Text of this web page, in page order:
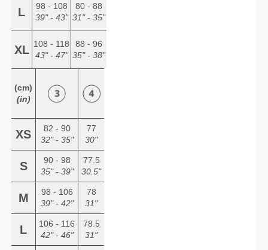
L
98 - 108
39" - 43"
80 - 88
31" - 35"
XL 108 - 118
43" - 47"
88 - 96
35" - 38"
(cm)
(in)
XS
82 - 90
32" - 35"
77
30"
S
90 - 98
35" - 39"
77.5
30.5"
M
98 - 106
39" - 42"
78
31"
L
106 - 116
42" - 46"
78.5
31"